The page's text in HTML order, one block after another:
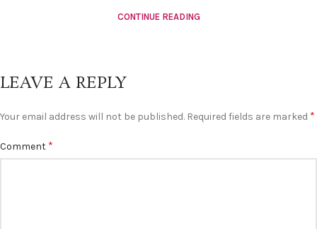
CONTINUE READING
LEAVE A REPLY
Your email address will not be published. Required fields are marked *
Comment *